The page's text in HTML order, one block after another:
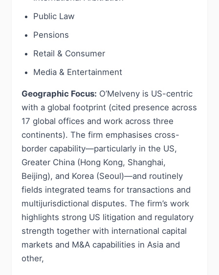
Public Law
Pensions
Retail & Consumer
Media & Entertainment
Geographic Focus: O’Melveny is US-centric
with a global footprint (cited presence across
17 global offices and work across three
continents). The firm emphasises cross-
border capability—particularly in the US,
Greater China (Hong Kong, Shanghai,
Beijing), and Korea (Seoul)—and routinely
fields integrated teams for transactions and
multijurisdictional disputes. The firm’s work
highlights strong US litigation and regulatory
strength together with international capital
markets and M&A capabilities in Asia and
other,